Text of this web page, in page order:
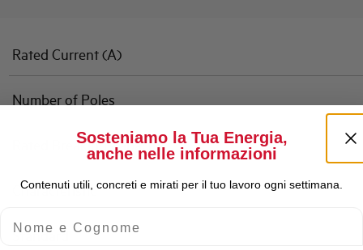
Rated Current (A)
Number of Poles
Rated Breaking Capacity
Characteristic
Standard
Sosteniamo la Tua Energia,
anche nelle informazioni
Contenuti utili, concreti e mirati per il tuo lavoro ogni settimana.